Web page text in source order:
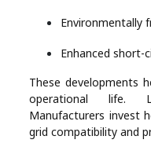
Environmentally
Enhanced short-
These developments
operational life.
Manufacturers invest
grid compatibility and